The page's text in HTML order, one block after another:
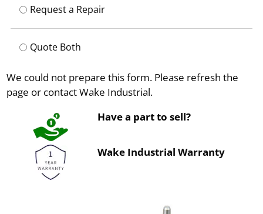
Request a Repair
Quote Both
We could not prepare this form. Please refresh the
page or contact Wake Industrial.
Have a part to sell?
Wake Industrial Warranty